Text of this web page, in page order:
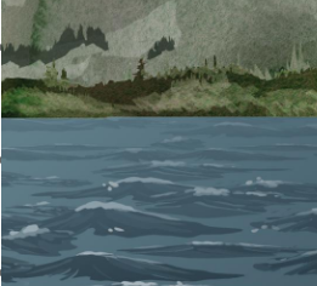
The high level of buoyancy
This is a larger, heavier vest
THE TYPE
Inherently Buoyant Type I PFDs -